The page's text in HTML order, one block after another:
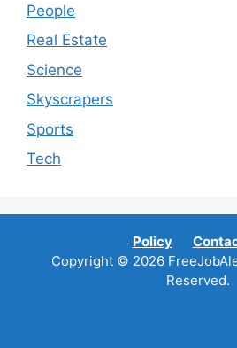
People
Real Estate
Science
Skyscrapers
Sports
Tech
Policy
Copyright © 2026
Reserved.